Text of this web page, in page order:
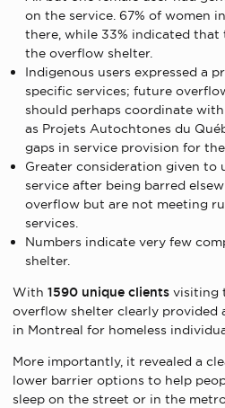
on the service. 67% of women
there, while 33% indicated that
the overflow shelter.
Indigenous users expressed a
specific services; future
should perhaps coordinate
as Projets Autochtones du
gaps in service provision for
Greater consideration given to
service after being barred
overflow but are not meeting
services.
Numbers indicate very few
shelter.
With 1590 unique clients visiting
overflow shelter clearly provided
in Montreal for homeless
More importantly, it revealed a
lower barrier options to help
sleep on the street or in the